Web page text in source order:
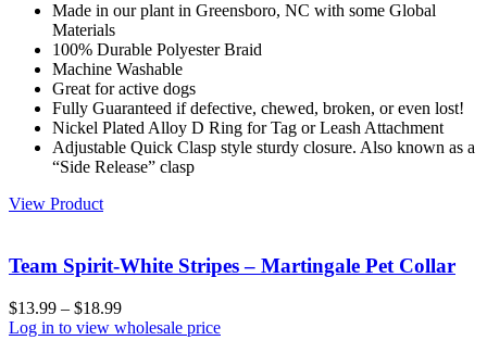
Made in our plant in Greensboro, NC with some Global
Materials
100% Durable Polyester Braid
Machine Washable
Great for active dogs
Fully Guaranteed if defective, chewed, broken, or even lost!
Nickel Plated Alloy D Ring for Tag or Leash Attachment
Adjustable Quick Clasp style sturdy closure. Also known as a
“Side Release” clasp
View Product
Team Spirit-White Stripes – Martingale Pet Collar
$13.99 – $18.99
Log in to view wholesale price